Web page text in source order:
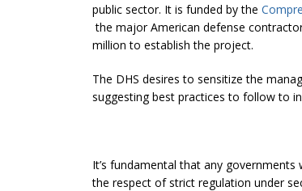
public sector. It is funded by the
the major American defense
million to establish the project.
The DHS desires to sensitize the
suggesting best practices to follow to
It’s fundamental that any
the respect of strict regulation under